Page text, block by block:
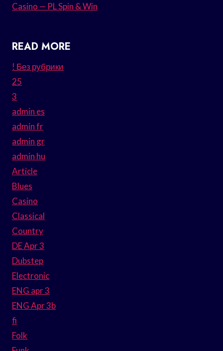
Casino — PL Spin & Win
READ MORE
! Без рубрики
25
3
admin es
admin fr
admin gr
admin hu
Article
Blues
Casino
Classical
Country
DE Apr 3
Dubstep
Electronic
ENG apr 3
ENG Apr 3b
fi
Folk